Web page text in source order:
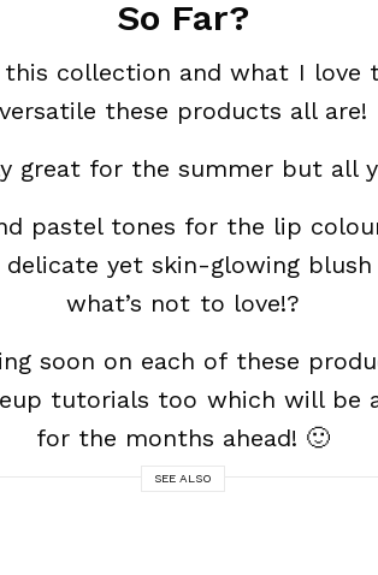
So Far?
this collection and what I love
versatile these products all are!
great for the summer but all
pastel tones for the lip
delicate yet skin-glowing
what’s not to love!?
soon on each of these
tutorials too which will be
for the months ahead! 🙂
SEE ALSO